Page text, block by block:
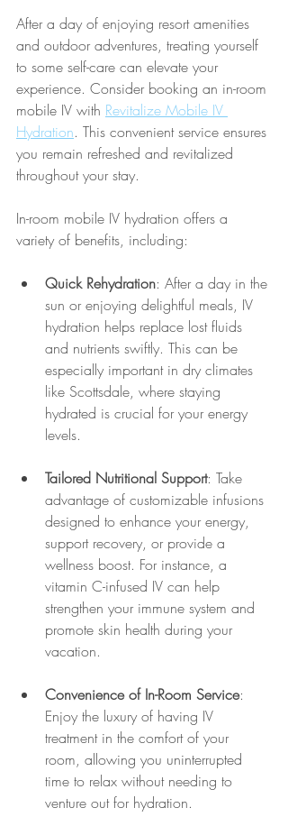
After a day of enjoying resort amenities
and outdoor adventures, treating yourself
to some self-care can elevate your
experience. Consider booking an in-room
mobile IV with Revitalize Mobile IV
Hydration. This convenient service ensures
you remain refreshed and revitalized
throughout your stay.
In-room mobile IV hydration offers a
variety of benefits, including:
Quick Rehydration: After a day in the
sun or enjoying delightful meals, IV
hydration helps replace lost fluids
and nutrients swiftly. This can be
especially important in dry climates
like Scottsdale, where staying
hydrated is crucial for your energy
levels.
Tailored Nutritional Support: Take
advantage of customizable infusions
designed to enhance your energy,
support recovery, or provide a
wellness boost. For instance, a
vitamin C-infused IV can help
strengthen your immune system and
promote skin health during your
vacation.
Convenience of In-Room Service:
Enjoy the luxury of having IV
treatment in the comfort of your
room, allowing you uninterrupted
time to relax without needing to
venture out for hydration.